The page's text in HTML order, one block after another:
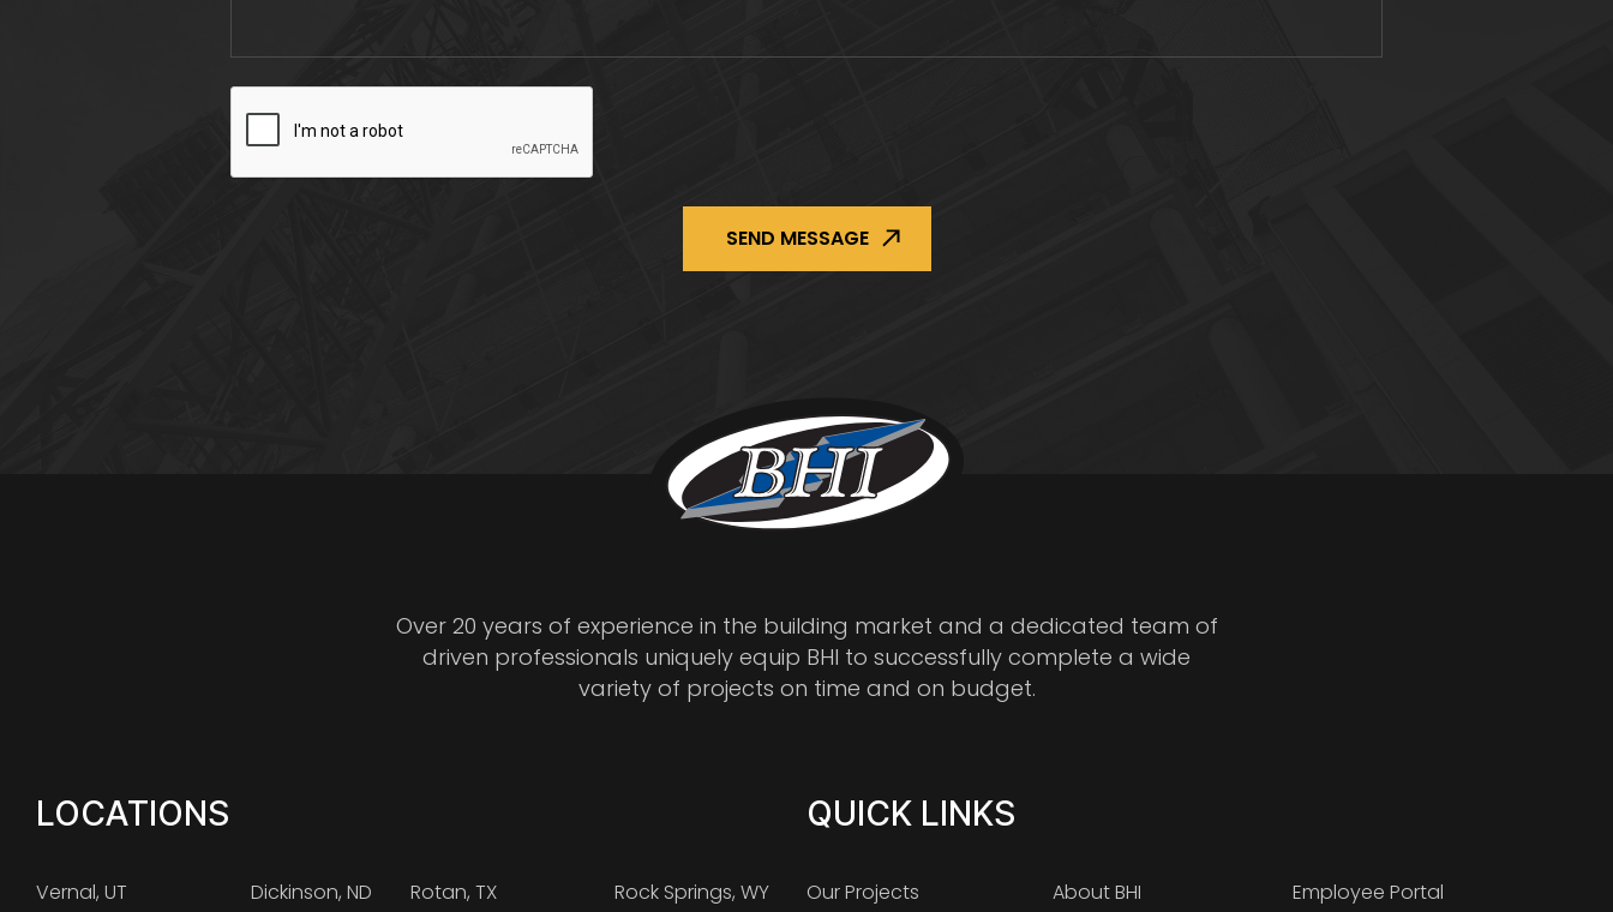
CAPTCHA
Over 20 years of experience in the building market and a dedicated team of
driven professionals uniquely equip BHI to successfully complete a wide
variety of projects on time and on budget.
LOCATIONS
Vernal, UT Dickinson, ND Rotan, TX Rock Springs, WY
QUICK LINKS
Our Projects About BHI Employee Portal